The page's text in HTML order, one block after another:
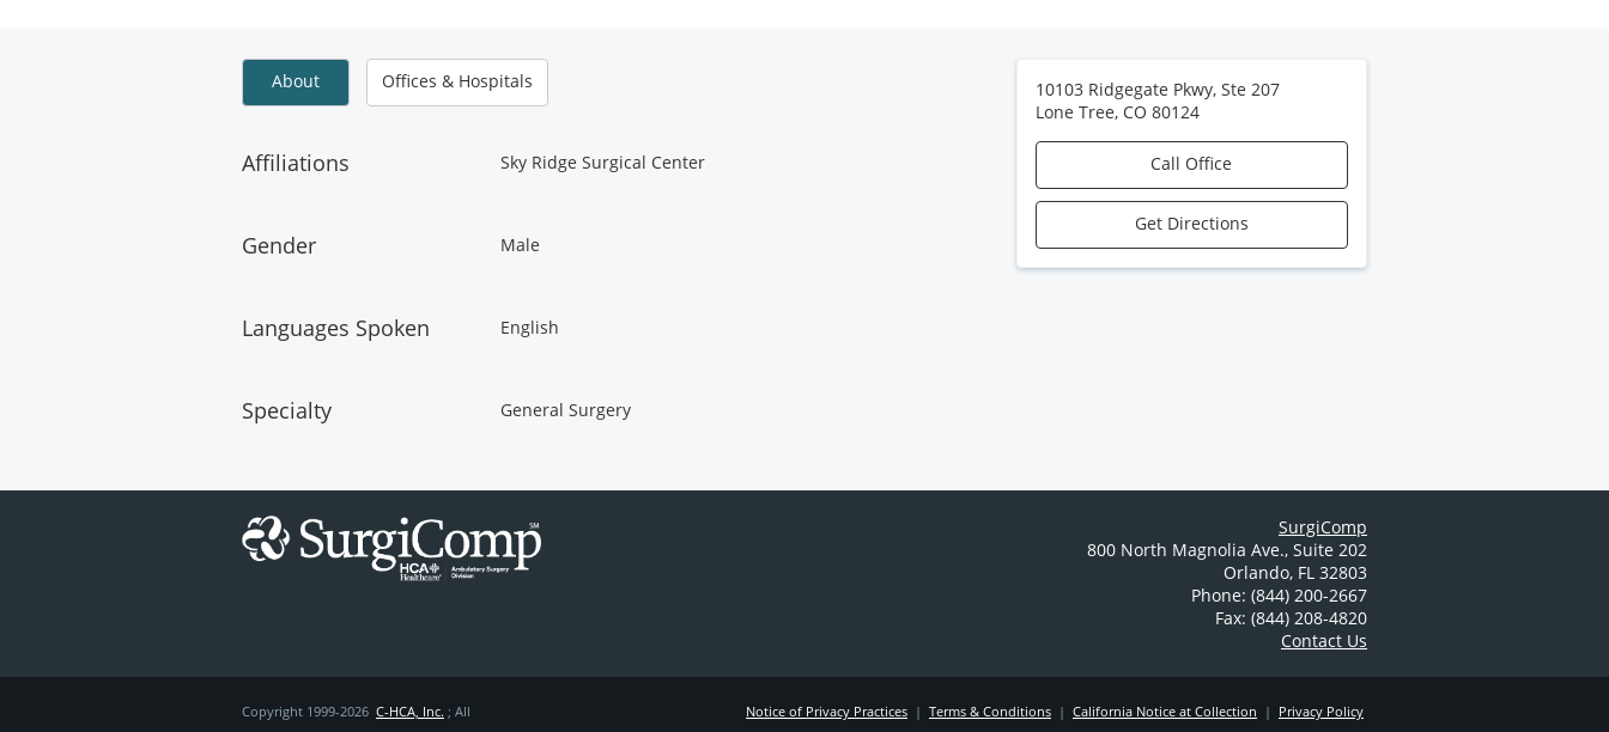
10103 Ridgegate Pkwy, Ste 207
Lone Tree, CO 80124
Call Office
Get Directions
About Offices & Hospitals
Affiliations Sky Ridge Surgical Center
Gender Male
Languages Spoken English
Specialty General Surgery
SurgiComp
800 North Magnolia Ave., Suite 202
Orlando, FL 32803
Phone: (844) 200-2667
Fax: (844) 208-4820
Contact Us
Copyright 1999-2026 C-HCA, Inc. ; All
Notice of Privacy Practices | Terms & Conditions | California Notice at Collection | Privacy Policy